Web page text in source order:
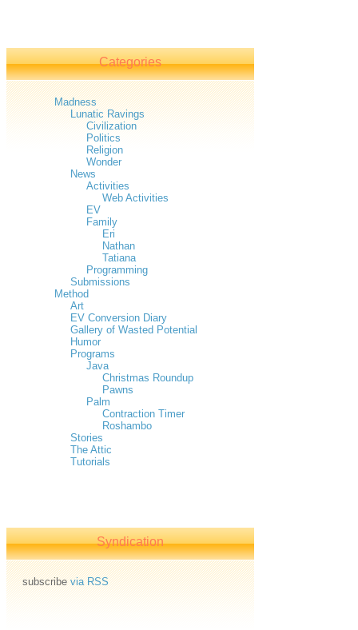
Categories
Madness
Lunatic Ravings
Civilization
Politics
Religion
Wonder
News
Activities
Web Activities
EV
Family
Eri
Nathan
Tatiana
Programming
Submissions
Method
Art
EV Conversion Diary
Gallery of Wasted Potential
Humor
Programs
Java
Christmas Roundup
Pawns
Palm
Contraction Timer
Roshambo
Stories
The Attic
Tutorials
Syndication
subscribevia RSS